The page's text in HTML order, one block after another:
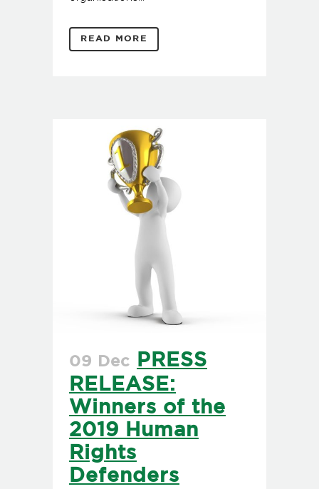
READ MORE
09 Dec
PRESS
RELEASE:
Winners of the
2019 Human
Rights
Defenders